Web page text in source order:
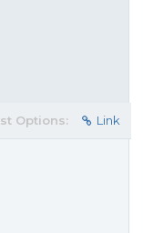
Options: Link